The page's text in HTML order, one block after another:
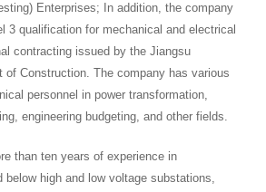
Enterprises; In addition, the company
3 qualification for mechanical and electrical
contracting issued by the Jiangsu
of Construction. The company has various
personnel in power transformation,
engineering budgeting, and other fields.
than ten years of experience in
below high and low voltage substations,